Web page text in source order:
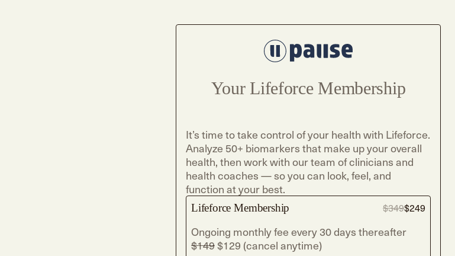
Your Lifeforce Membership
It’s time to take control of your health with Lifeforce.
Analyze 50+ biomarkers that make up your overall
health, then work with our team of clinicians and
health coaches — so you can look, feel, and
function at your best.
Lifeforce Membership $349$249
Ongoing monthly fee every 30 days thereafter
$149$129 (cancel anytime)